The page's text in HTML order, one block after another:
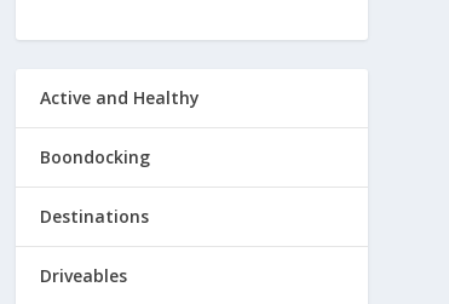
Active and Healthy
Boondocking
Destinations
Driveables